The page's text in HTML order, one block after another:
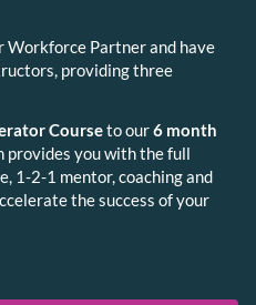
Workforce Partner and have
providing three
Courseto our6 month
provides you with the full
1-2-1 mentor, coaching and
the success of your